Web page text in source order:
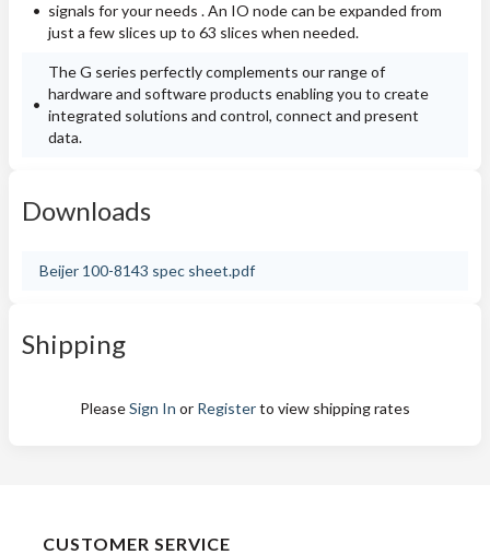
signals for your needs . An IO node can be expanded from
just a few slices up to 63 slices when needed.
The G series perfectly complements our range of
hardware and software products enabling you to create
integrated solutions and control, connect and present
data.
Downloads
Beijer 100-8143 spec sheet.pdf
Shipping
PleaseSign In or Registerto view shipping rates
CUSTOMER SERVICE